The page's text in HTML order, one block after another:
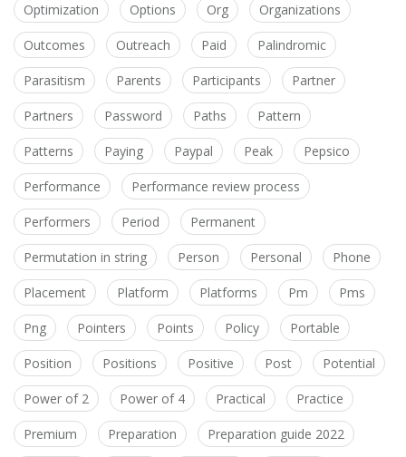
Optimization Options Org Organizations
Outcomes Outreach Paid Palindromic
Parasitism Parents Participants Partner
Partners Password Paths Pattern
Patterns Paying Paypal Peak Pepsico
Performance Performance review process
Performers Period Permanent
Permutation in string Person Personal Phone
Placement Platform Platforms Pm Pms
Png Pointers Points Policy Portable
Position Positions Positive Post Potential
Power of 2 Power of 4 Practical Practice
Premium Preparation Preparation guide 2022